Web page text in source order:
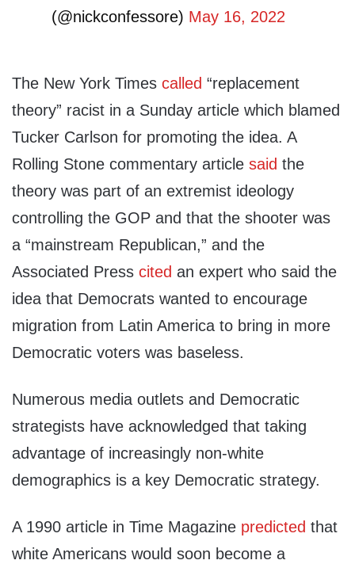
(@nickconfessore) May 16, 2022
The New York Times called “replacement
theory” racist in a Sunday article which blamed
Tucker Carlson for promoting the idea. A
Rolling Stone commentary article said the
theory was part of an extremist ideology
controlling the GOP and that the shooter was
a “mainstream Republican,” and the
Associated Press cited an expert who said the
idea that Democrats wanted to encourage
migration from Latin America to bring in more
Democratic voters was baseless.
Numerous media outlets and Democratic
strategists have acknowledged that taking
advantage of increasingly non-white
demographics is a key Democratic strategy.
A 1990 article in Time Magazine predicted that
white Americans would soon become a